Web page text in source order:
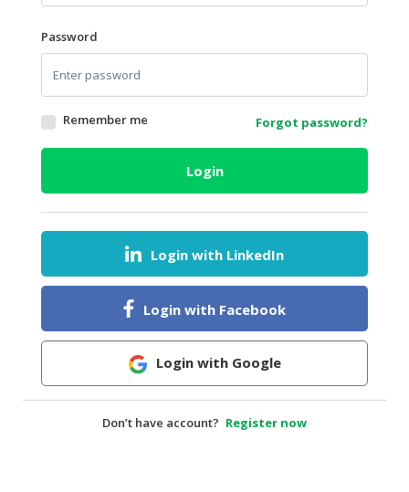
HALAL
FROZEN
FOODS
AGRICULTURE
HEALTH
DAIRY
HALAL
BABY
Password
Remember me Forgot password?
Login
Login with LinkedIn
Login with Facebook
Login with Google
Don’t have account? Register now